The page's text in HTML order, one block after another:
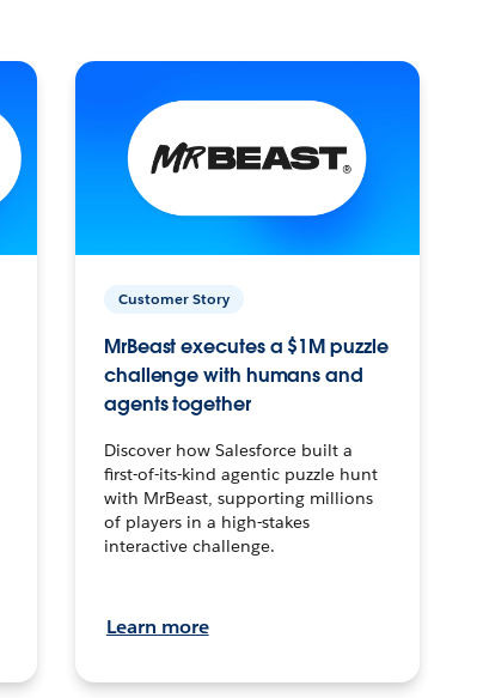
Customer Story
MrBeast executes a $1M puzzle
challenge with humans and
agents together
Discover how Salesforce built a
first-of-its-kind agentic puzzle hunt
with MrBeast, supporting millions
of players in a high-stakes
interactive challenge.
Learn more